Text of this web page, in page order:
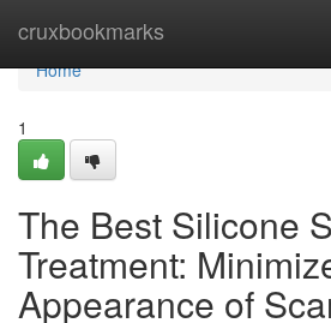
cruxbookmarks
Home
Home
1
The Best Silicone
Treatment:
Appearance of